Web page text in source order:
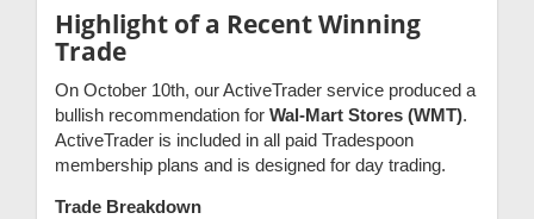
Highlight of a Recent Winning
Trade
On October 10th, our ActiveTrader service produced a
bullish recommendation for Wal-Mart Stores (WMT).
ActiveTrader is included in all paid Tradespoon
membership plans and is designed for day trading.
Trade Breakdown